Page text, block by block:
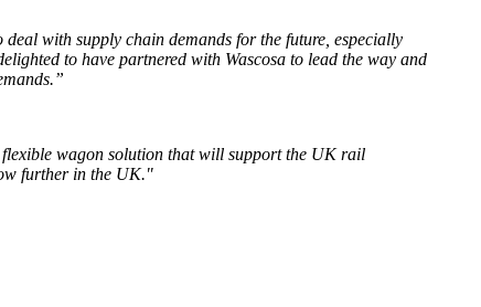
with supply chain demands for the future, especially
to have partnered with Wascosa to lead the way and
wagon solution that will support the UK rail
further in the UK."